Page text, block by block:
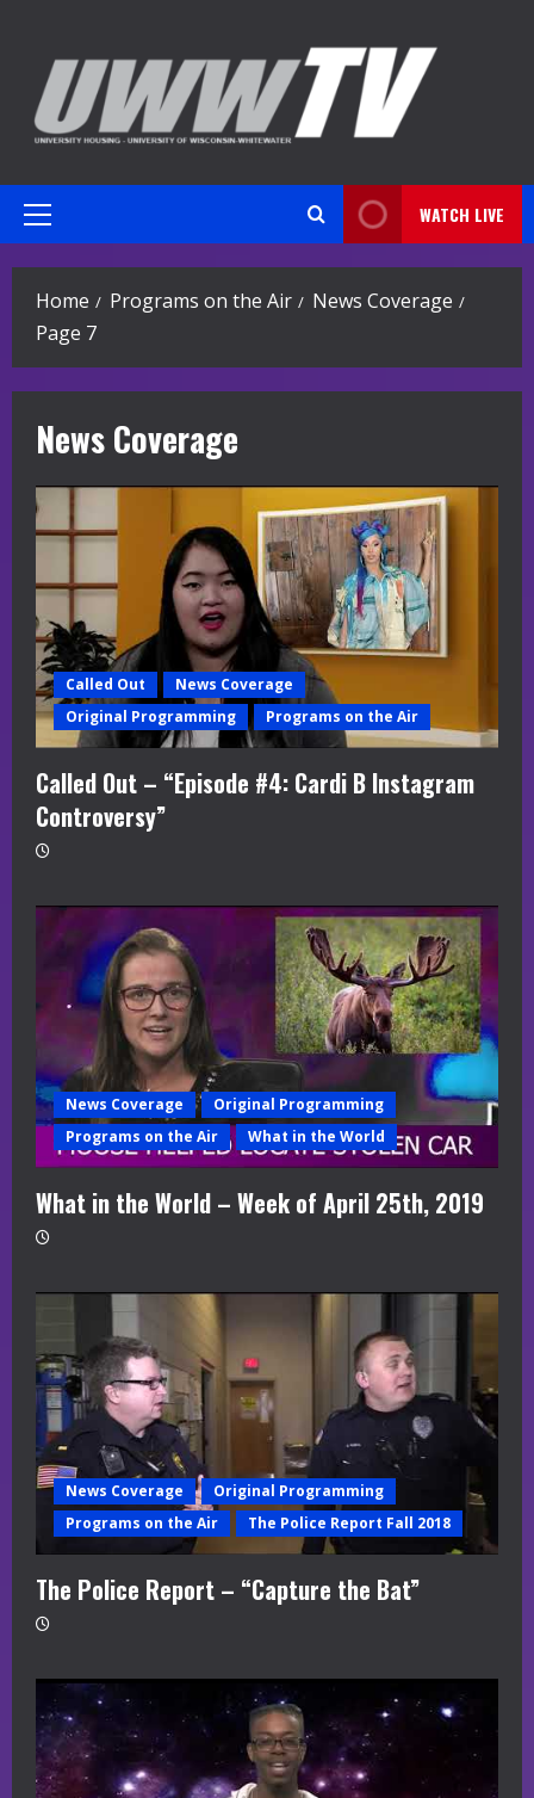
content
Primary
WATCH LIVE
Home Programs on the Air
News Coverage
Page 7
News Coverage
Called Out
News Coverage
Original Programming
Programs on the Air
Called Out – “Episode #4: Cardi B Instagram
Controversy”
News Coverage
Original Programming
Programs on the Air
What in the World
What in the World – Week of April 25th, 2019
News Coverage
Original Programming
Programs on the Air
The Police Report Fall 2018
The Police Report – “Capture the Bat”